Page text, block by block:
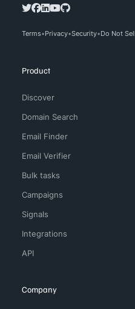
Terms Privacy Security Do Not
Product
Discover
Domain Search
Email Finder
Email Verifier
Bulk tasks
Campaigns
Signals
Integrations
API
Company